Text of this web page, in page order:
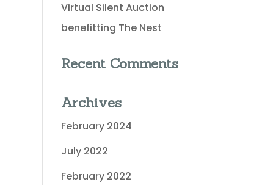
Virtual Silent Auction
benefitting The Nest
Recent Comments
Archives
February 2024
July 2022
February 2022